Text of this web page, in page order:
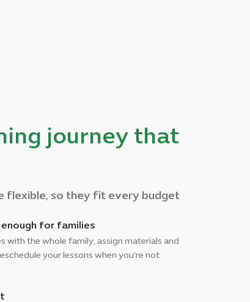
journey that
flexible, so they fit every budget
for families
with the whole family, assign materials and
your lessons when you're not